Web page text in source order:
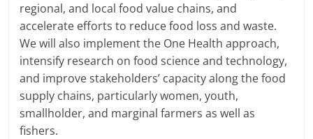
regional, and local food value chains, and
accelerate efforts to reduce food loss and waste.
We will also implement the One Health approach,
intensify research on food science and technology,
and improve stakeholders’ capacity along the food
supply chains, particularly women, youth,
smallholder, and marginal farmers as well as
fishers.